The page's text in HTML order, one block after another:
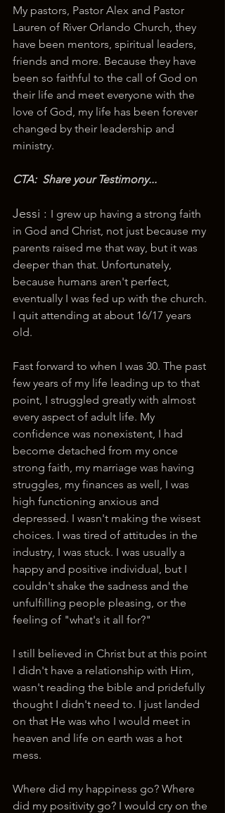
My pastors, Pastor Alex and Pastor
Lauren of River Orlando Church, they
have been mentors, spiritual leaders,
friends and more. Because they have
been so faithful to the call of God on
their life and meet everyone with the
love of God, my life has been forever
changed by their leadership and
ministry.
CTA:  Share your Testimony...
Jessi : I grew up having a strong faith
in God and Christ, not just because my
parents raised me that way, but it was
deeper than that. Unfortunately,
because humans aren't perfect,
eventually I was fed up with the church.
I quit attending at about 16/17 years
old.
Fast forward to when I was 30. The past
few years of my life leading up to that
point, I struggled greatly with almost
every aspect of adult life. My
confidence was nonexistent, I had
become detached from my once
strong faith, my marriage was having
struggles, my finances as well, I was
high functioning anxious and
depressed. I wasn't making the wisest
choices. I was tired of attitudes in the
industry, I was stuck. I was usually a
happy and positive individual, but I
couldn't shake the sadness and the
unfulfilling people pleasing, or the
feeling of "what's it all for?"
I still believed in Christ but at this point
I didn't have a relationship with Him,
wasn't reading the bible and pridefully
thought I didn't need to. I just landed
on that He was who I would meet in
heaven and life on earth was a hot
mess.
Where did my happiness go? Where
did my positivity go? I would cry on the